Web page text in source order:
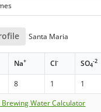
Santa Maria
Na+ Cl- SO4
-2
8 1 1
Water Calculator